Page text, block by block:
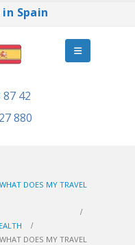
Spain
87 42
880
DOES MY TRAVEL
DOES MY TRAVEL